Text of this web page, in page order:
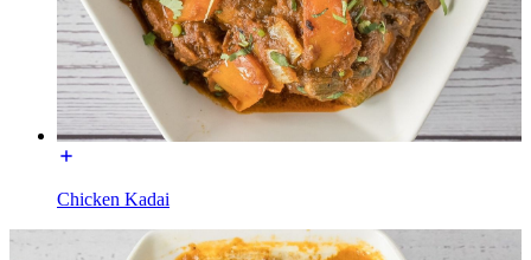
Chicken Kadai